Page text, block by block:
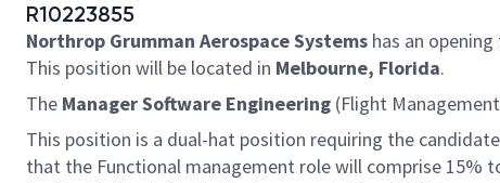
R10223855
Northrop Grumman Aerospace Systems has an
This position will be located in Melbourne, Florida.
The Manager Software Engineering (Flight
This position is a dual-hat position requiring the
that the Functional management role will comprise 15%